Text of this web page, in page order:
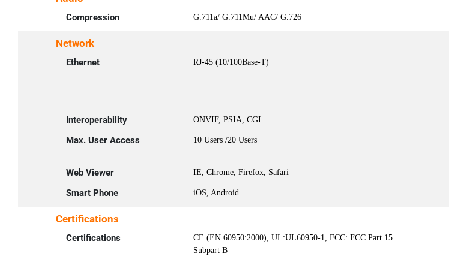
Compression G.711a/ G.711Mu/ AAC/ G.726
Network
Ethernet RJ-45 (10/100Base-T)
Interoperability ONVIF, PSIA, CGI
Max. User Access 10 Users /20 Users
Web Viewer IE, Chrome, Firefox, Safari
Smart Phone iOS, Android
Certifications
Certifications
CE (EN 60950:2000), UL:UL60950-1, FCC: FCC Part 15
Subpart B